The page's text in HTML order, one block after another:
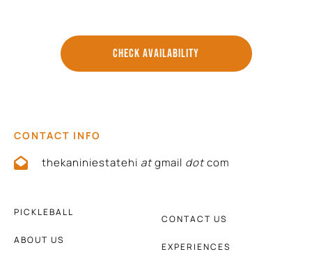
CHECK AVAILABILITY
CONTACT INFO
thekaniniestatehi atgmail dotcom
PICKLEBALL
ABOUT US
CONTACT US
EXPERIENCES